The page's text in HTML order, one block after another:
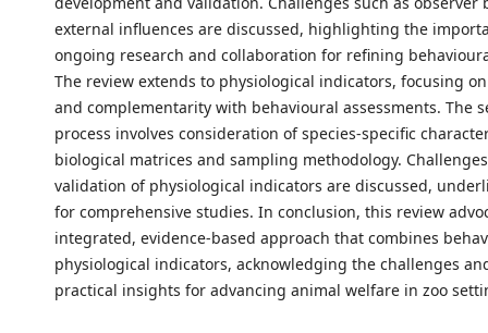
external influences are discussed, highlighting the
ongoing research and collaboration for refining
The review extends to physiological indicators, focusing
and complementarity with behavioural assessments. The
process involves consideration of species-specific
biological matrices and sampling methodology.
validation of physiological indicators are discussed,
for comprehensive studies. In conclusion, this review
integrated, evidence-based approach that combines
physiological indicators, acknowledging the challenges
practical insights for advancing animal welfare in zoo